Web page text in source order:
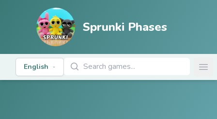
Sprunki Phases
English
Search Games